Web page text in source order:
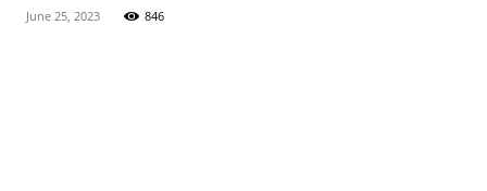
June 25, 2023 846